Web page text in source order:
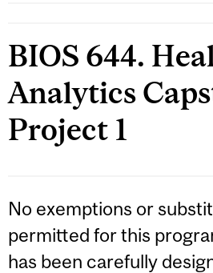
BIOS 644.
Analytics
Project 1
No exemptions or
permitted for this
has been carefully